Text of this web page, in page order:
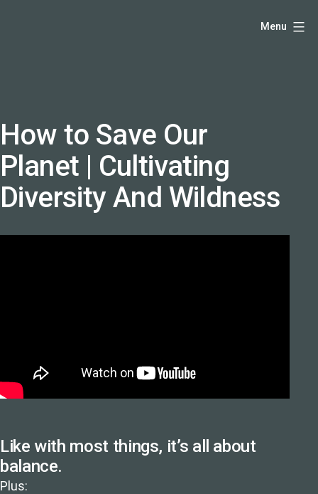
producer
and
speaker
coach
-
Menu
How to Save Our
Planet | Cultivating
Diversity And Wildness
Like with most things, it’s all about
balance.
Plus: